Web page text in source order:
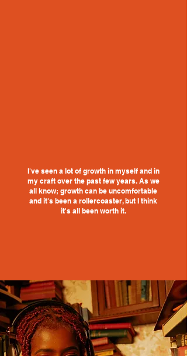
I've seen a lot of growth in myself and in
my craft over the past few years. As we
all know; growth can be uncomfortable
and it's been a rollercoaster, but I think
it's all been worth it.